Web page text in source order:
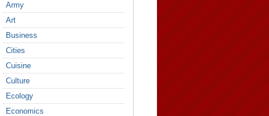
Army
Art
Business
Cities
Cuisine
Culture
Ecology
Economics